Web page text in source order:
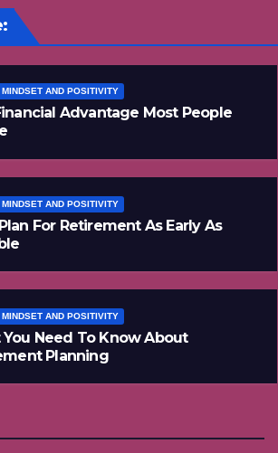
MINDSET AND POSITIVITY
Advantage Most People
AND POSITIVITY
For Retirement As Early As
AND POSITIVITY
Need To Know About
Planning